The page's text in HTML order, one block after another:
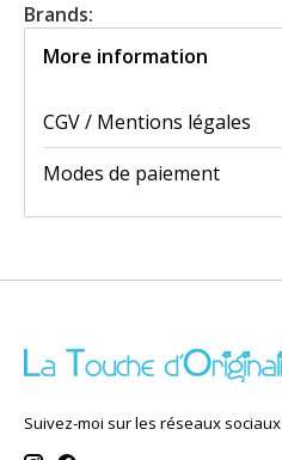
Brands:
More information
CGV / Mentions légales
Modes de paiement
Suivez-moi sur les réseaux sociaux